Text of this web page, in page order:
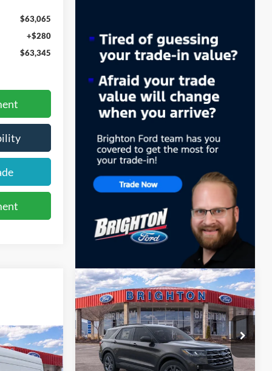
$63,065
+$280
$63,345
PRICE
2026Ford Explorer
Active
Price Drop
VIN:1FMUK8DH4TGA36047Stock:260251
Model:K8D
BUY LEASE
$4,443
SAVINGS
$45,320
BRIGHTON FORD
TOTAL PRICE